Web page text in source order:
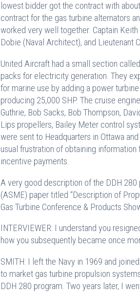
lowest bidder got the contract with
contract for the gas turbine alternators
worked very well together. Captain
Dobie (Naval Architect), and Lieutenant
United Aircraft had a small section
packs for electricity generation. They
for marine use by adding a power
producing 25,000 SHP. The cruise
Guthrie, Bob Sacks, Bob Thompson,
Lips propellers, Bailey Meter control
were sent to Headquarters in Ottawa
usual frustration of obtaining
incentive payments.
A very good description of the DDH 280
(ASME) paper titled “Description of
Gas Turbine Conference & Products
INTERVIEWER: I understand you
how you subsequently became once
SMITH: I left the Navy in 1969 and
to market gas turbine propulsion
DDH 280 program. Two years later, I